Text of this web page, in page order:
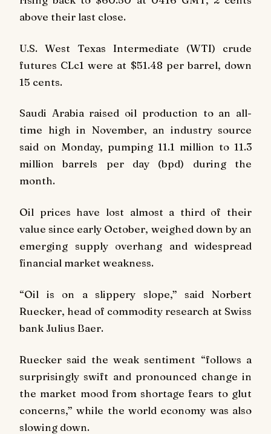
above their last close.
U.S. West Texas Intermediate (WTI) crude
futures CLc1 were at $51.48 per barrel, down
15 cents.
Saudi Arabia raised oil production to an all-
time high in November, an industry source
said on Monday, pumping 11.1 million to 11.3
million barrels per day (bpd) during the
month.
Oil prices have lost almost a third of their
value since early October, weighed down by an
emerging supply overhang and widespread
financial market weakness.
“Oil is on a slippery slope,” said Norbert
Ruecker, head of commodity research at Swiss
bank Julius Baer.
Ruecker said the weak sentiment “follows a
surprisingly swift and pronounced change in
the market mood from shortage fears to glut
concerns,” while the world economy was also
slowing down.